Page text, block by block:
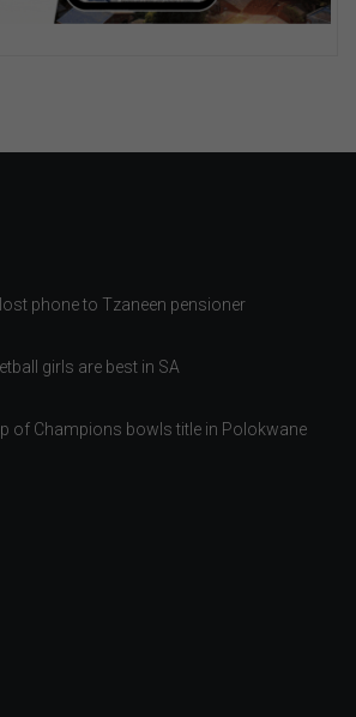
phone to Tzaneen pensioner
girls are best in SA
of Champions bowls title in Polokwane